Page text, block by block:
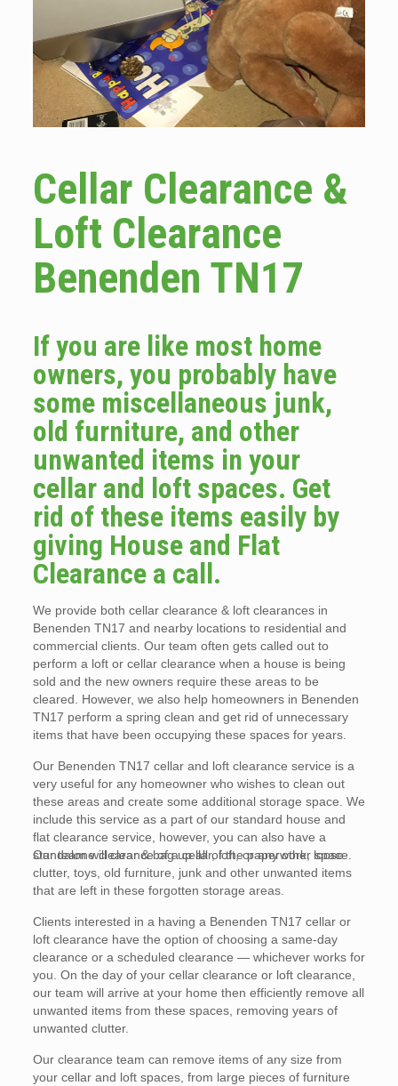
Cellar Clearance &
Loft Clearance
Benenden TN17
If you are like most home
owners, you probably have
some miscellaneous junk,
old furniture, and other
unwanted items in your
cellar and loft spaces. Get
rid of these items easily by
giving House and Flat
Clearance a call.
We provide both cellar clearance & loft clearances in
Benenden TN17 and nearby locations to residential and
commercial clients. Our team often gets called out to
perform a loft or cellar clearance when a house is being
sold and the new owners require these areas to be
cleared. However, we also help homeowners in Benenden
TN17 perform a spring clean and get rid of unnecessary
items that have been occupying these spaces for years.
Our Benenden TN17 cellar and loft clearance service is a
very useful for any homeowner who wishes to clean out
these areas and create some additional storage space. We
include this service as a part of our standard house and
flat clearance service, however, you can also have a
standalone clearance of a cellar, loft, or any other space.
Our team will clear & bag up all of the paperwork, loose
clutter, toys, old furniture, junk and other unwanted items
that are left in these forgotten storage areas.
Clients interested in a having a Benenden TN17 cellar or
loft clearance have the option of choosing a same-day
clearance or a scheduled clearance — whichever works for
you. On the day of your cellar clearance or loft clearance,
our team will arrive at your home then efficiently remove all
unwanted items from these spaces, removing years of
unwanted clutter.
Our clearance team can remove items of any size from
your cellar and loft spaces, from large pieces of furniture